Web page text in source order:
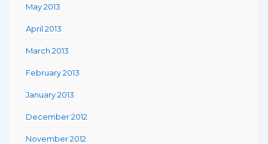
May 2013
April 2013
March 2013
February 2013
January 2013
December 2012
November 2012